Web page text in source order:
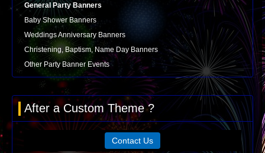
General Party Banners
Baby Shower Banners
Weddings Anniversary Banners
Christening, Baptism, Name Day Banners
Other Party Banner Events
After a Custom Theme ?
Contact Us